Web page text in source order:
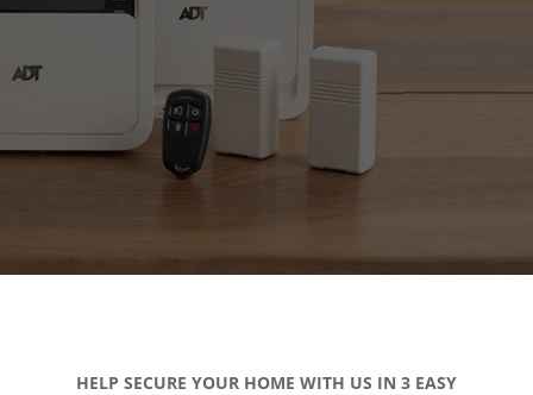
HELP SECURE YOUR HOME WITH US IN 3 EASY